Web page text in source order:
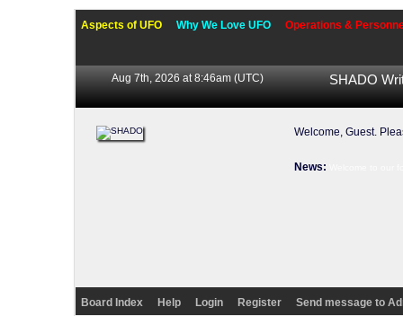
Aspects of UFO Why We Love UFO Operations &
Aug 7th, 2026 at 8:46am (UTC) SHADO
Welcome, Guest.
News:
Board Index Help Login Register Send message to